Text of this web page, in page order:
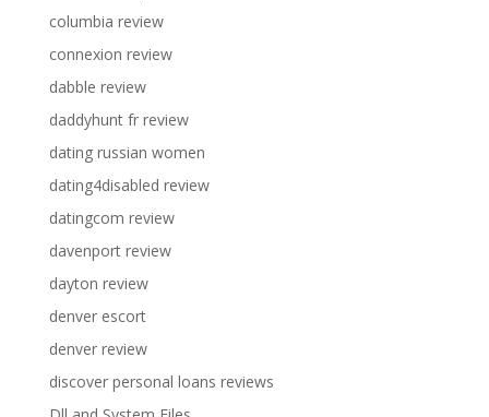
columbia review
connexion review
dabble review
daddyhunt fr review
dating russian women
dating4disabled review
datingcom review
davenport review
dayton review
denver escort
denver review
discover personal loans reviews